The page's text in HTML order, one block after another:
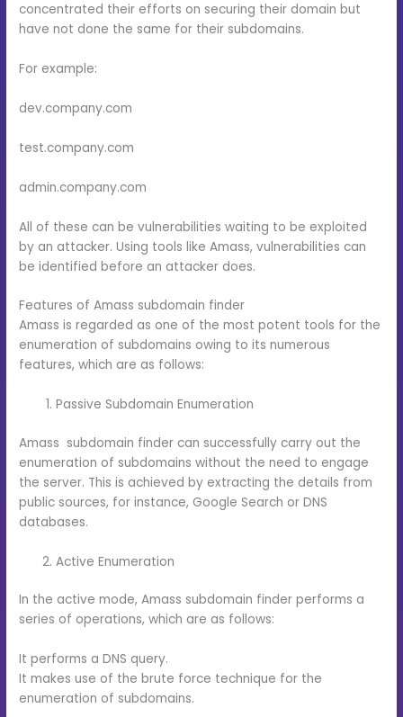
concentrated their efforts on securing their domain but
have not done the same for their subdomains.
For example:
dev.company.com
test.company.com
admin.company.com
All of these can be vulnerabilities waiting to be exploited
by an attacker. Using tools like Amass, vulnerabilities can
be identified before an attacker does.
Features of Amass subdomain finder
Amass is regarded as one of the most potent tools for the
enumeration of subdomains owing to its numerous
features, which are as follows:
Passive Subdomain Enumeration
Amass subdomain finder can successfully carry out the
enumeration of subdomains without the need to engage
the server. This is achieved by extracting the details from
public sources, for instance, Google Search or DNS
databases.
Active Enumeration
In the active mode, Amass subdomain finder performs a
series of operations, which are as follows:
It performs a DNS query.
It makes use of the brute force technique for the
enumeration of subdomains.